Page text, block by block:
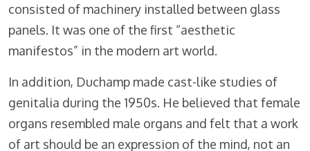
consisted of machinery installed between glass
panels. It was one of the first “aesthetic
manifestos” in the modern art world.
In addition, Duchamp made cast-like studies of
genitalia during the 1950s. He believed that female
organs resembled male organs and felt that a work
of art should be an expression of the mind, not an